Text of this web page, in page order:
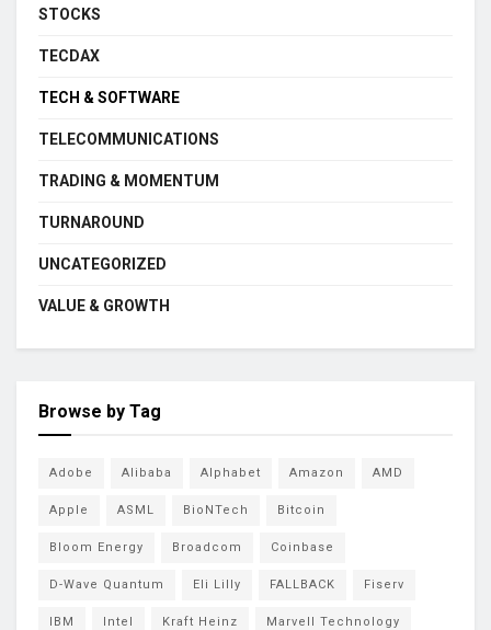
STOCKS
TECDAX
TECH & SOFTWARE
TELECOMMUNICATIONS
TRADING & MOMENTUM
TURNAROUND
UNCATEGORIZED
VALUE & GROWTH
Browse by Tag
Adobe Alibaba Alphabet Amazon AMD
Apple ASML BioNTech Bitcoin
Bloom Energy Broadcom Coinbase
D-Wave Quantum Eli Lilly FALLBACK Fiserv
IBM Intel Kraft Heinz Marvell Technology